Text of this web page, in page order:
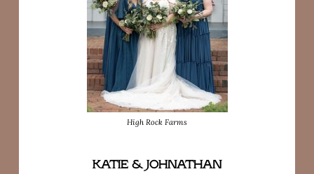
High Rock Farms
KATIE & JOHNATHAN